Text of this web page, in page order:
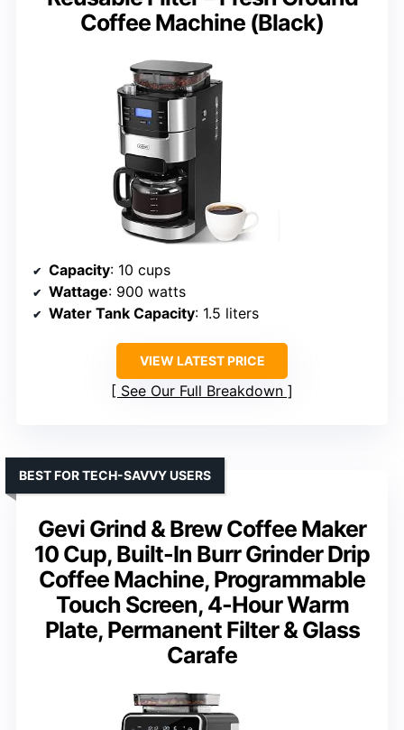
Coffee Machine (Black)
Capacity: 10 cups
Wattage: 900 watts
Water Tank Capacity: 1.5 liters
VIEW LATEST PRICE
See Our Full Breakdown
Gevi Grind & Brew Coffee Maker
10 Cup, Built-In Burr Grinder Drip
Coffee Machine, Programmable
Touch Screen, 4-Hour Warm
Plate, Permanent Filter & Glass
Carafe
BEST FOR TECH-SAVVY USERS